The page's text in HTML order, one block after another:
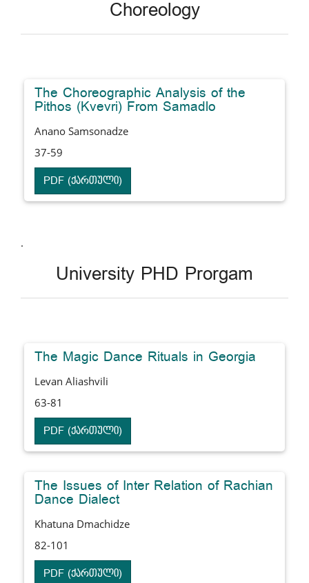
Choreology
The Choreographic Analysis of the
Pithos (Kvevri) From Samadlo
Anano Samsonadze
37-59
PDF (ქართული)
.
University PHD Prorgam
The Magic Dance Rituals in Georgia
Levan Aliashvili
63-81
PDF (ქართული)
The Issues of Inter Relation of Rachian
Dance Dialect
Khatuna Dmachidze
82-101
PDF (ქართული)